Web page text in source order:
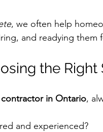
, we often help
and readying them
the
in Ontario,
and experienced?